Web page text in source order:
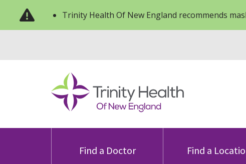
Trinity Health Of New England recommends
Find a Doctor Find a